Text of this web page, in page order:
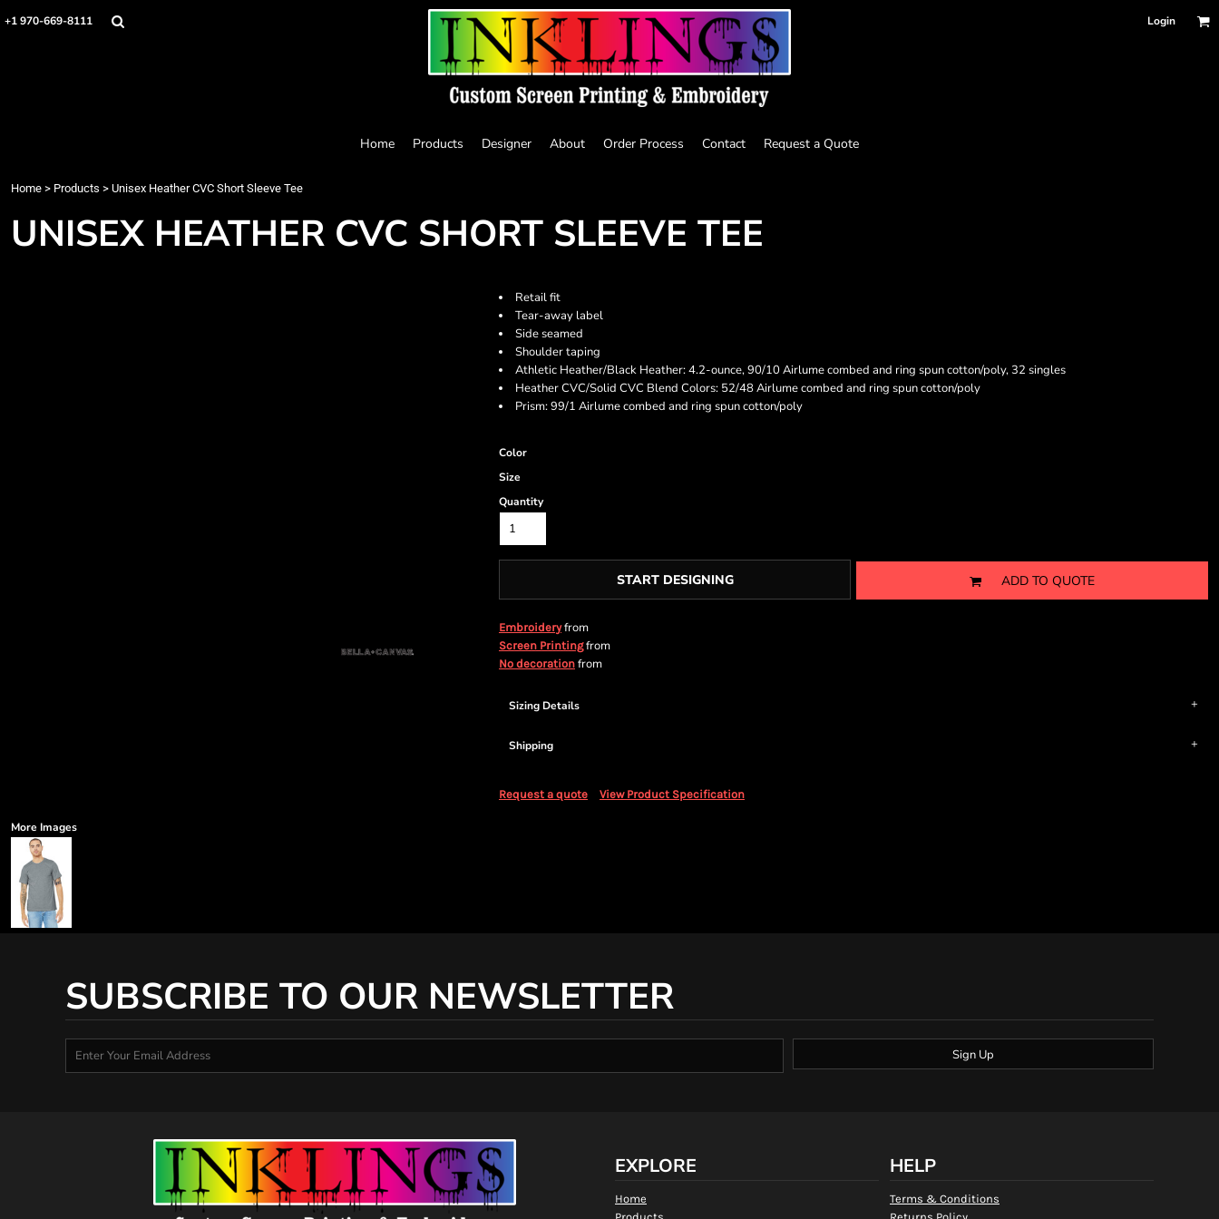
+1 970-669-8111 Login
Home Products Designer About Order Process Contact Request a Quote
Home > Products > Unisex Heather CVC Short Sleeve Tee
UNISEX HEATHER CVC SHORT SLEEVE TEE
Retail fit
Tear-away label
Side seamed
Shoulder taping
Athletic Heather/Black Heather: 4.2-ounce, 90/10 Airlume combed and ring spun cotton/poly, 32 singles
Heather CVC/Solid CVC Blend Colors: 52/48 Airlume combed and ring spun cotton/poly
Prism: 99/1 Airlume combed and ring spun cotton/poly
Color
Size
Quantity
START DESIGNING ADD TO QUOTE
Embroideryfrom
Screen Printingfrom
No decoration from
Sizing Details
Shipping
Request a quote View Product Specification
More Images
SUBSCRIBE TO OUR NEWSLETTER
Sign Up
EXPLORE
Home
HELP
Terms & Conditions
Home
Login